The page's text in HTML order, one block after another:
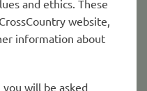
and ethics. These
website,
information about
will be asked